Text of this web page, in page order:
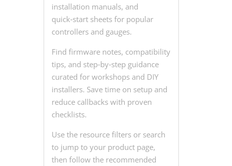
installation manuals, and
quick‑start sheets for popular
controllers and gauges.
Find firmware notes, compatibility
tips, and step‑by‑step guidance
curated for workshops and DIY
installers. Save time on setup and
reduce callbacks with proven
checklists.
Use the resource filters or search
to jump to your product page,
then follow the recommended